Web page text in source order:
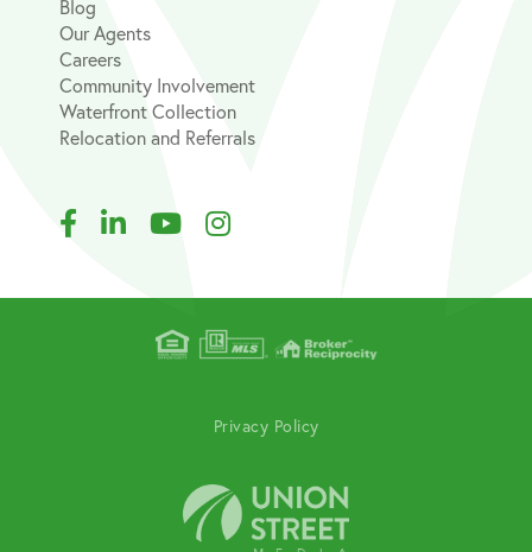
FacebookLinkedinYoutubeInstagram
Blog
Our Agents
Careers
Community Involvement
Waterfront Collection
Relocation and Referrals
Privacy Policy